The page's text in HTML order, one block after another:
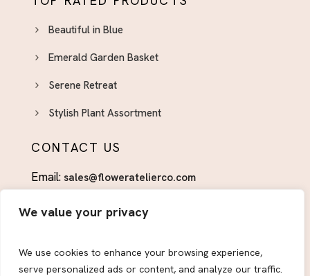
We value your privacy
We use cookies to enhance your browsing experience,
serve personalized ads or content, and analyze our traffic.
Beautiful in Blue
Emerald Garden Basket
Serene Retreat
Stylish Plant Assortment
CONTACT US
Email: sales@floweratelierco.com
Phone:+1 (915)224-1160